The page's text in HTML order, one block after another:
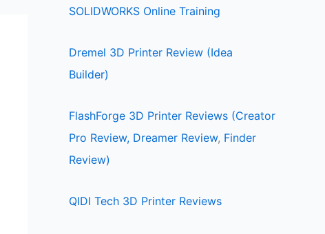
SOLIDWORKS Online Training
Dremel 3D Printer Review (Idea
Builder)
FlashForge 3D Printer Reviews (Creator
Pro Review, Dreamer Review, Finder
Review)
QIDI Tech 3D Printer Reviews